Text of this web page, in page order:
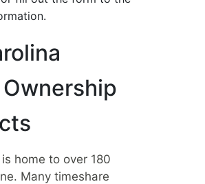
home to over 180
Many timeshare